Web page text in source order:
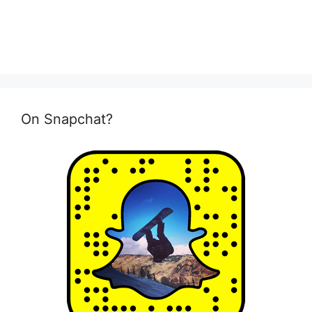
On Snapchat?